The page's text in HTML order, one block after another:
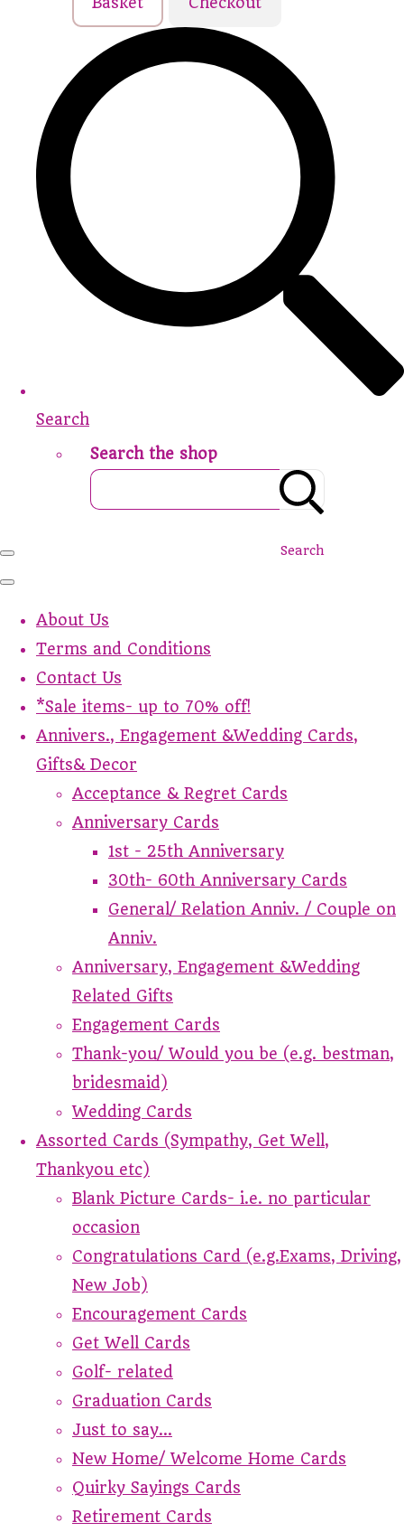
Search
Search the shop
Search
About Us
Terms and Conditions
Contact Us
*Sale items- up to 70% off!
Annivers., Engagement &Wedding Cards,
Gifts& Decor
Acceptance & Regret Cards
Anniversary Cards
1st - 25th Anniversary
30th- 60th Anniversary Cards
General/ Relation Anniv. / Couple on
Anniv.
Anniversary, Engagement &Wedding
Related Gifts
Engagement Cards
Thank-you/ Would you be (e.g. bestman,
bridesmaid)
Wedding Cards
Assorted Cards (Sympathy, Get Well,
Thankyou etc)
Blank Picture Cards- i.e. no particular
occasion
Congratulations Card (e.g.Exams, Driving,
New Job)
Encouragement Cards
Get Well Cards
Golf- related
Graduation Cards
Just to say...
New Home/ Welcome Home Cards
Quirky Sayings Cards
Retirement Cards